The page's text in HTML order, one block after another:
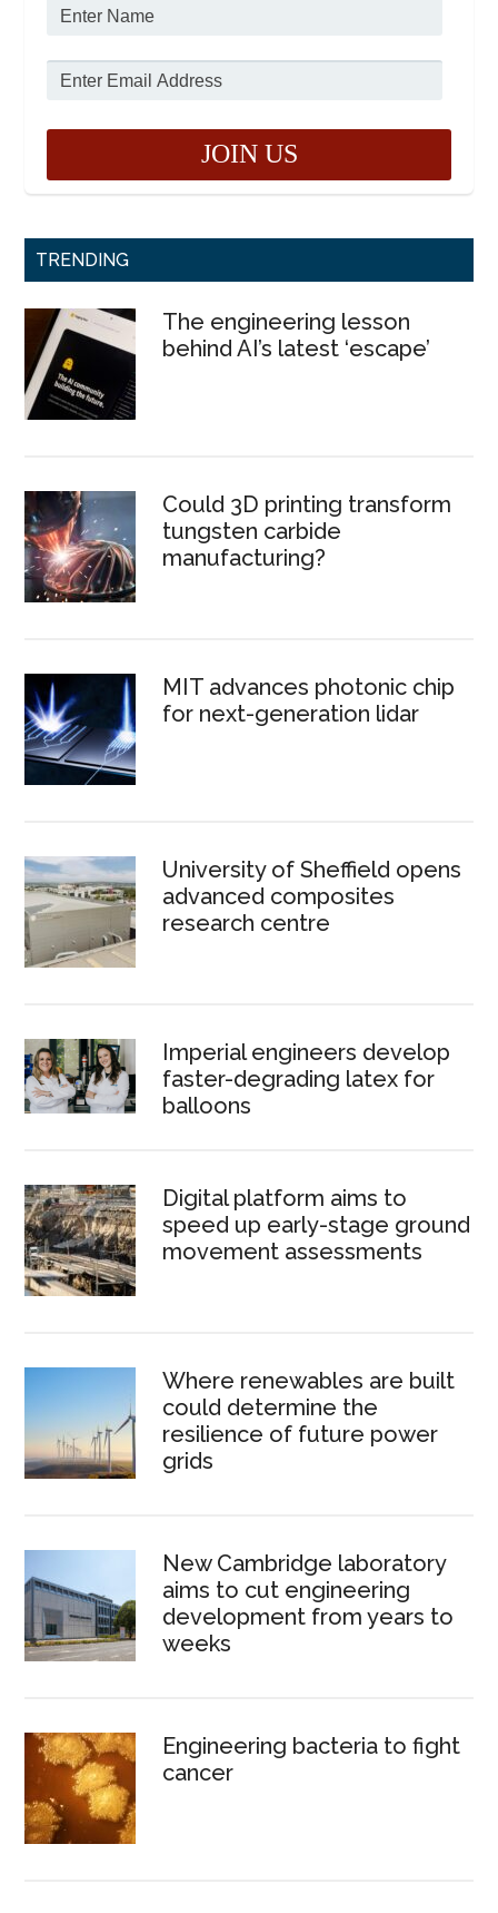
TRENDING
The engineering lesson
behind AI’s latest ‘escape’
Could 3D printing transform
tungsten carbide
manufacturing?
MIT advances photonic chip
for next-generation lidar
University of Sheffield opens
advanced composites
research centre
Imperial engineers develop
faster-degrading latex for
balloons
Digital platform aims to
speed up early-stage ground
movement assessments
Where renewables are built
could determine the
resilience of future power
grids
New Cambridge laboratory
aims to cut engineering
development from years to
weeks
Engineering bacteria to fight
cancer